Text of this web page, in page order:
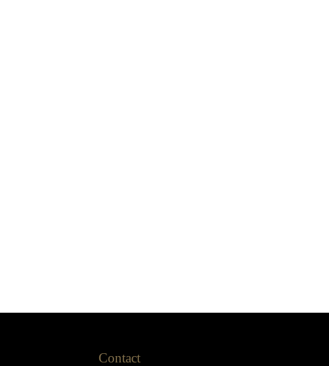
Contact